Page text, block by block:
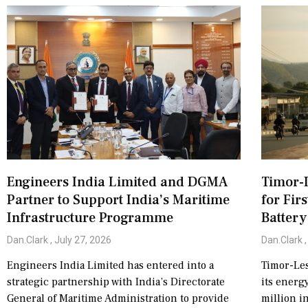
Engineers India Limited and DGMA
Partner to Support India’s Maritime
Infrastructure Programme
Dan.Clark July 27, 2026
Engineers India Limited has entered into a
strategic partnership with India’s Directorate
General of Maritime Administration to provide
Timor-
for
Dan.Clark
Timor-
its
million